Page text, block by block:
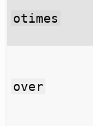
otimes
over